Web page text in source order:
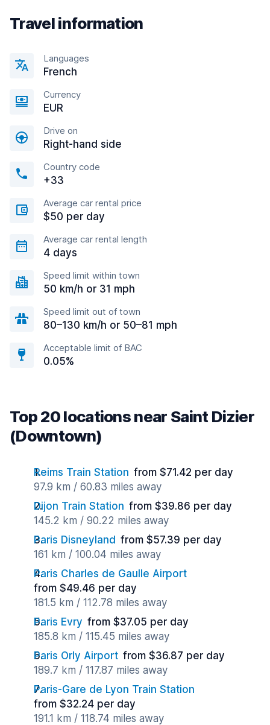
Travel information
Languages
French
Currency
EUR
Drive on
Right-hand side
Country code
+33
Average car rental price
$50 per day
Average car rental length
4 days
Speed limit within town
50 km/h or 31 mph
Speed limit out of town
80–130 km/h or 50–81 mph
Acceptable limit of BAC
0.05%
Top 20 locations near Saint Dizier
(Downtown)
Reims Train Station from $71.42 per day
97.9 km / 60.83 miles away
Dijon Train Station from $39.86 per day
145.2 km / 90.22 miles away
Paris Disneyland from $57.39 per day
161 km / 100.04 miles away
Paris Charles de Gaulle Airport
from $49.46 per day
181.5 km / 112.78 miles away
Paris Evry from $37.05 per day
185.8 km / 115.45 miles away
Paris Orly Airport from $36.87 per day
189.7 km / 117.87 miles away
Paris-Gare de Lyon Train Station
from $32.24 per day
191.1 km / 118.74 miles away